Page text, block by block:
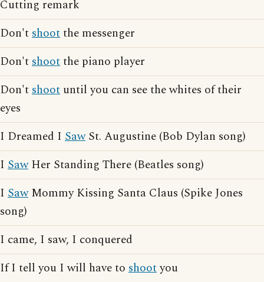
Cutting remark
Don'tshootthe messenger
Don'tshootthe piano player
Don'tshoot until you can see the whites of their
eyes
I Dreamed I SawSt. Augustine (Bob Dylan song)
I SawHer Standing There (Beatles song)
I SawMommy Kissing Santa Claus (Spike Jones
song)
I came, I saw, I conquered
If I tell you I will have to shootyou